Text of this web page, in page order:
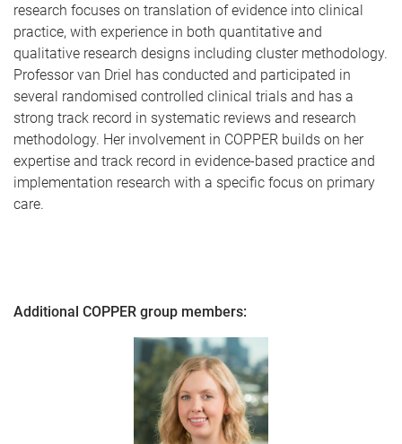
research focuses on translation of evidence into clinical
practice, with experience in both quantitative and
qualitative research designs including cluster methodology.
Professor van Driel has conducted and participated in
several randomised controlled clinical trials and has a
strong track record in systematic reviews and research
methodology. Her involvement in COPPER builds on her
expertise and track record in evidence-based practice and
implementation research with a specific focus on primary
care.
Additional COPPER group members: